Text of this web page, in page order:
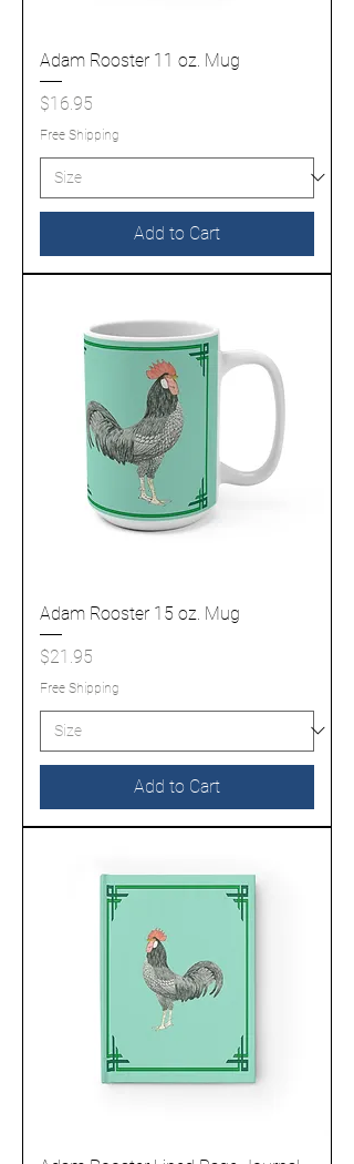
Adam Rooster 11 oz. Mug
Price
$16.95
Free Shipping
Add to Cart
Adam Rooster 15 oz. Mug
Price
$21.95
Free Shipping
Add to Cart